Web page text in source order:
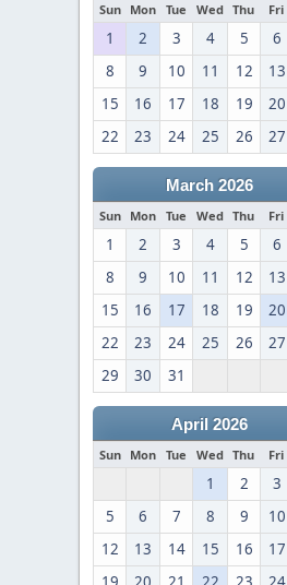
Sun Mon Tue Wed Thu Fri
1 2 3 4 5 6
8
9 10 11 12 13
15
16 17 18 19 20
22
23 24 25 26 27
March 2026
Sun Mon Tue Wed Thu Fri
1 2 3 4 5 6
8
9 10 11 12 13
15
16 17 18 19 20
22
23 24 25 26 27
29
30 31
April 2026
Sun Mon Tue Wed Thu Fri
1 2 3
5
6 7 8 9 10
12
13 14 15 16 17